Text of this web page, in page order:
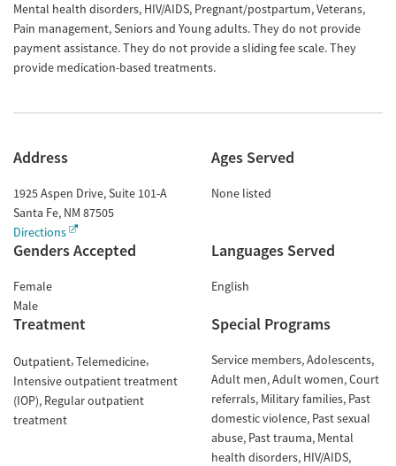
Mental health disorders, HIV/AIDS, Pregnant/postpartum, Veterans,
Pain management, Seniors and Young adults. They do not provide
payment assistance. They do not provide a sliding fee scale. They
provide medication-based treatments.
Address
1925 Aspen Drive, Suite 101-A
Santa Fe, NM 87505
Directions
Ages Served
None listed
Genders Accepted
Female
Male
Languages Served
English
Treatment
Outpatient Telemedicine
Intensive outpatient treatment
(IOP) Regular outpatient
treatment
Special Programs
Service members Adolescents
Adult men Adult women Court
referrals Military families Past
domestic violence Past sexual
abuse Past trauma Mental
health disorders HIV/AIDS